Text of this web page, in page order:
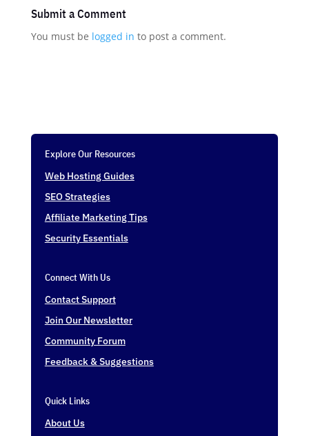
Submit a Comment
You must be logged in to post a comment.
Explore Our Resources
Web Hosting Guides
SEO Strategies
Affiliate Marketing Tips
Security Essentials
Connect With Us
Contact Support
Join Our Newsletter
Community Forum
Feedback & Suggestions
Quick Links
About Us